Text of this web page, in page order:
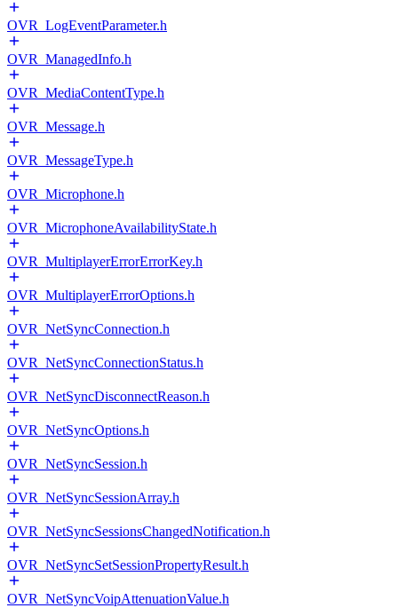
OVR_LogEventParameter.h
OVR_ManagedInfo.h
OVR_MediaContentType.h
OVR_Message.h
OVR_MessageType.h
OVR_Microphone.h
OVR_MicrophoneAvailabilityState.h
OVR_MultiplayerErrorErrorKey.h
OVR_MultiplayerErrorOptions.h
OVR_NetSyncConnection.h
OVR_NetSyncConnectionStatus.h
OVR_NetSyncDisconnectReason.h
OVR_NetSyncOptions.h
OVR_NetSyncSession.h
OVR_NetSyncSessionArray.h
OVR_NetSyncSessionsChangedNotification.h
OVR_NetSyncSetSessionPropertyResult.h
OVR_NetSyncVoipAttenuationValue.h